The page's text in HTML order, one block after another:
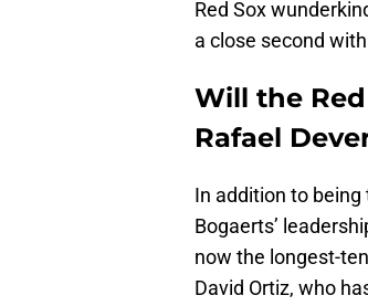
Red Sox
a close second
Will the
Rafael
In addition to
Bogaerts’
now the longest-
David Ortiz, who